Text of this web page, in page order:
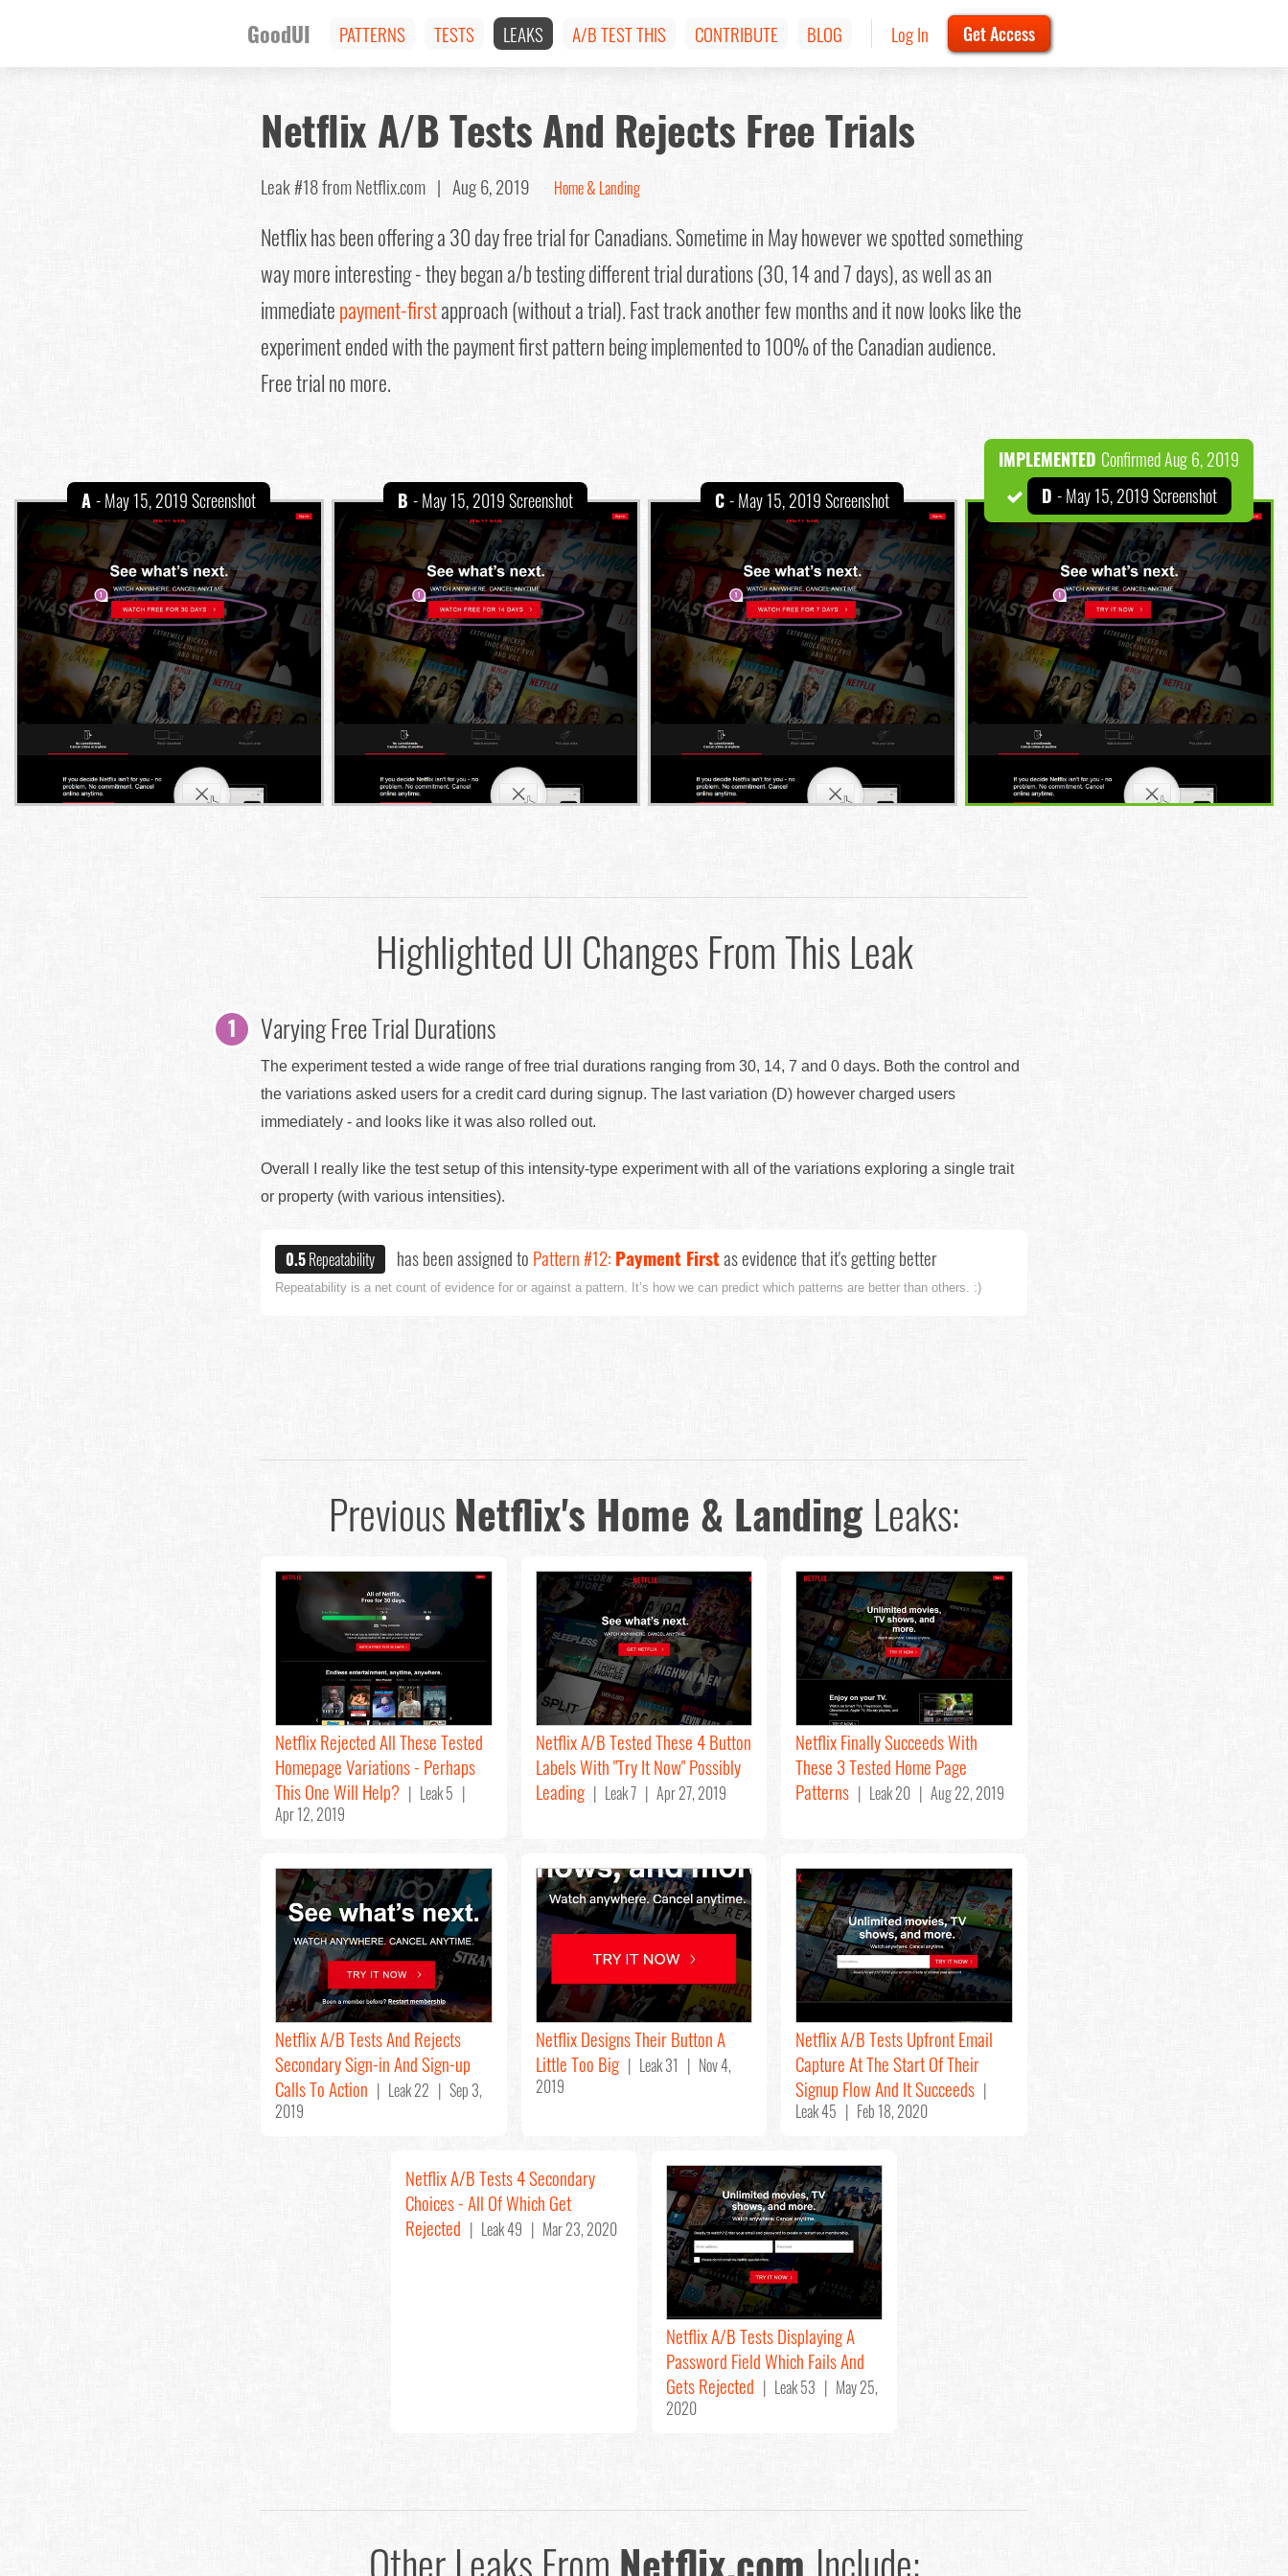
GoodUI PATTERNS TESTS LEAKS A/B TEST THIS CONTRIBUTE BLOG Log In Get Access
Netflix A/B Tests And Rejects Free Trials
Leak #18from Netflix.com | Aug 6, 2019 Home & Landing
Netflix has been offering a 30 day free trial for Canadians. Sometime in May however we spotted something
way more interesting - they began a/b testing different trial durations (30, 14 and 7 days), as well as an
immediatepayment-firstapproach (without a trial). Fast track another few months and it now looks like the
experiment ended with the payment first pattern being implemented to 100% of the Canadian audience.
Free trial no more.
A- May 15, 2019 Screenshot B- May 15, 2019 Screenshot C- May 15, 2019 Screenshot
IMPLEMENTED Confirmed Aug 6, 2019
D- May 15, 2019 Screenshot
Highlighted UI Changes From This Leak
Varying Free Trial Durations
The experiment tested a wide range of free trial durations ranging from 30, 14, 7 and 0 days. Both the control and
the variations asked users for a credit card during signup. The last variation (D) however charged users
immediately - and looks like it was also rolled out.
Overall I really like the test setup of this intensity-type experiment with all of the variations exploring a single trait
or property (with various intensities).
0.5Repeatability has been assigned to Pattern #12: Payment Firstas evidence that it's getting better
Repeatability is a net count of evidence for or against a pattern. It’s how we can predict which patterns are better than others. :)
PreviousNetflix's Home & Landing Leaks:
Netflix Rejected All These Tested
Homepage Variations - Perhaps
This One Will Help? | Leak 5 |
Apr 12, 2019
Netflix A/B Tested These 4 Button
Labels With "Try It Now" Possibly
Leading| Leak 7 | Apr 27, 2019
Netflix Finally Succeeds With
These 3 Tested Home Page
Patterns | Leak 20 | Aug 22, 2019
Netflix A/B Tests And Rejects
Secondary Sign-in And Sign-up
Calls To Action | Leak 22 | Sep 3,
2019
Netflix Designs Their Button A
Little Too Big| Leak 31 | Nov 4,
2019
Netflix A/B Tests Upfront Email
Capture At The Start Of Their
Signup Flow And It Succeeds |
Leak 45 | Feb 18, 2020
Netflix A/B Tests 4 Secondary
Choices - All Of Which Get
Rejected | Leak 49 | Mar 23, 2020
Netflix A/B Tests Displaying A
Password Field Which Fails And
Gets Rejected | Leak 53 | May 25,
2020
Other Leaks From Netflix.com Include: